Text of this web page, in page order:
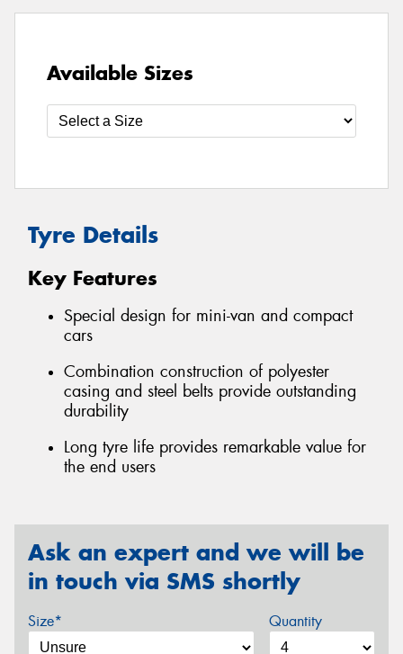
Available Sizes
Tyre Details
Key Features
Special design for mini-van and compact
cars
Combination construction of polyester
casing and steel belts provide outstanding
durability
Long tyre life provides remarkable value for
the end users
Ask an expert and we will be
in touch via SMS shortly
Size* Quantity